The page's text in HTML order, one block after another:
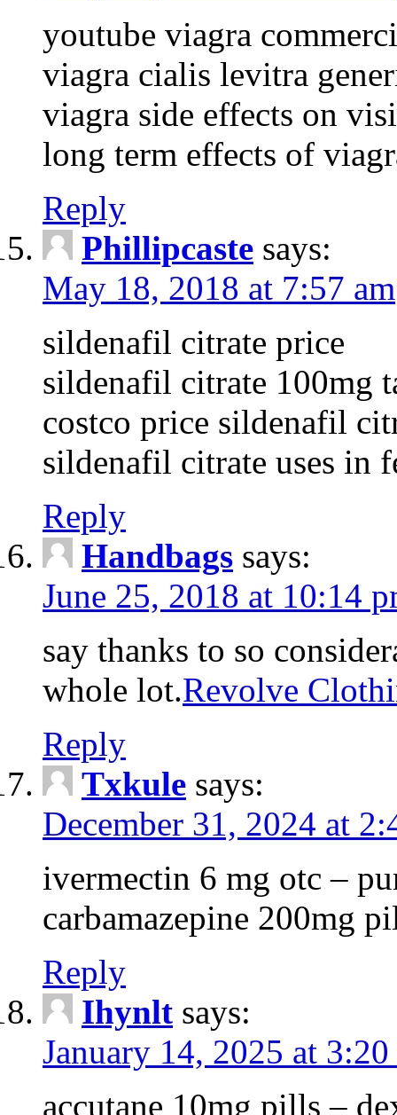
youtube viagra
viagra cialis levitra
viagra side effects on
long term effects of
Reply
Phillipcaste says:
May 18, 2018 at 7:57 am
sildenafil citrate price
sildenafil citrate 100mg
costco price sildenafil
sildenafil citrate uses in
Reply
Handbags says:
June 25, 2018 at 10:14
say thanks to so
whole lot.Revolve
Reply
Txkule says:
December 31, 2024 at
ivermectin 6 mg otc –
carbamazepine 200mg
Reply
Ihynlt says:
January 14, 2025 at 3:20
accutane 10mg pills –